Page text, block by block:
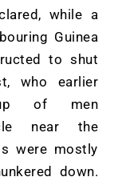
while a
Guinea
to shut
who earlier
of men
near the
were mostly
down.